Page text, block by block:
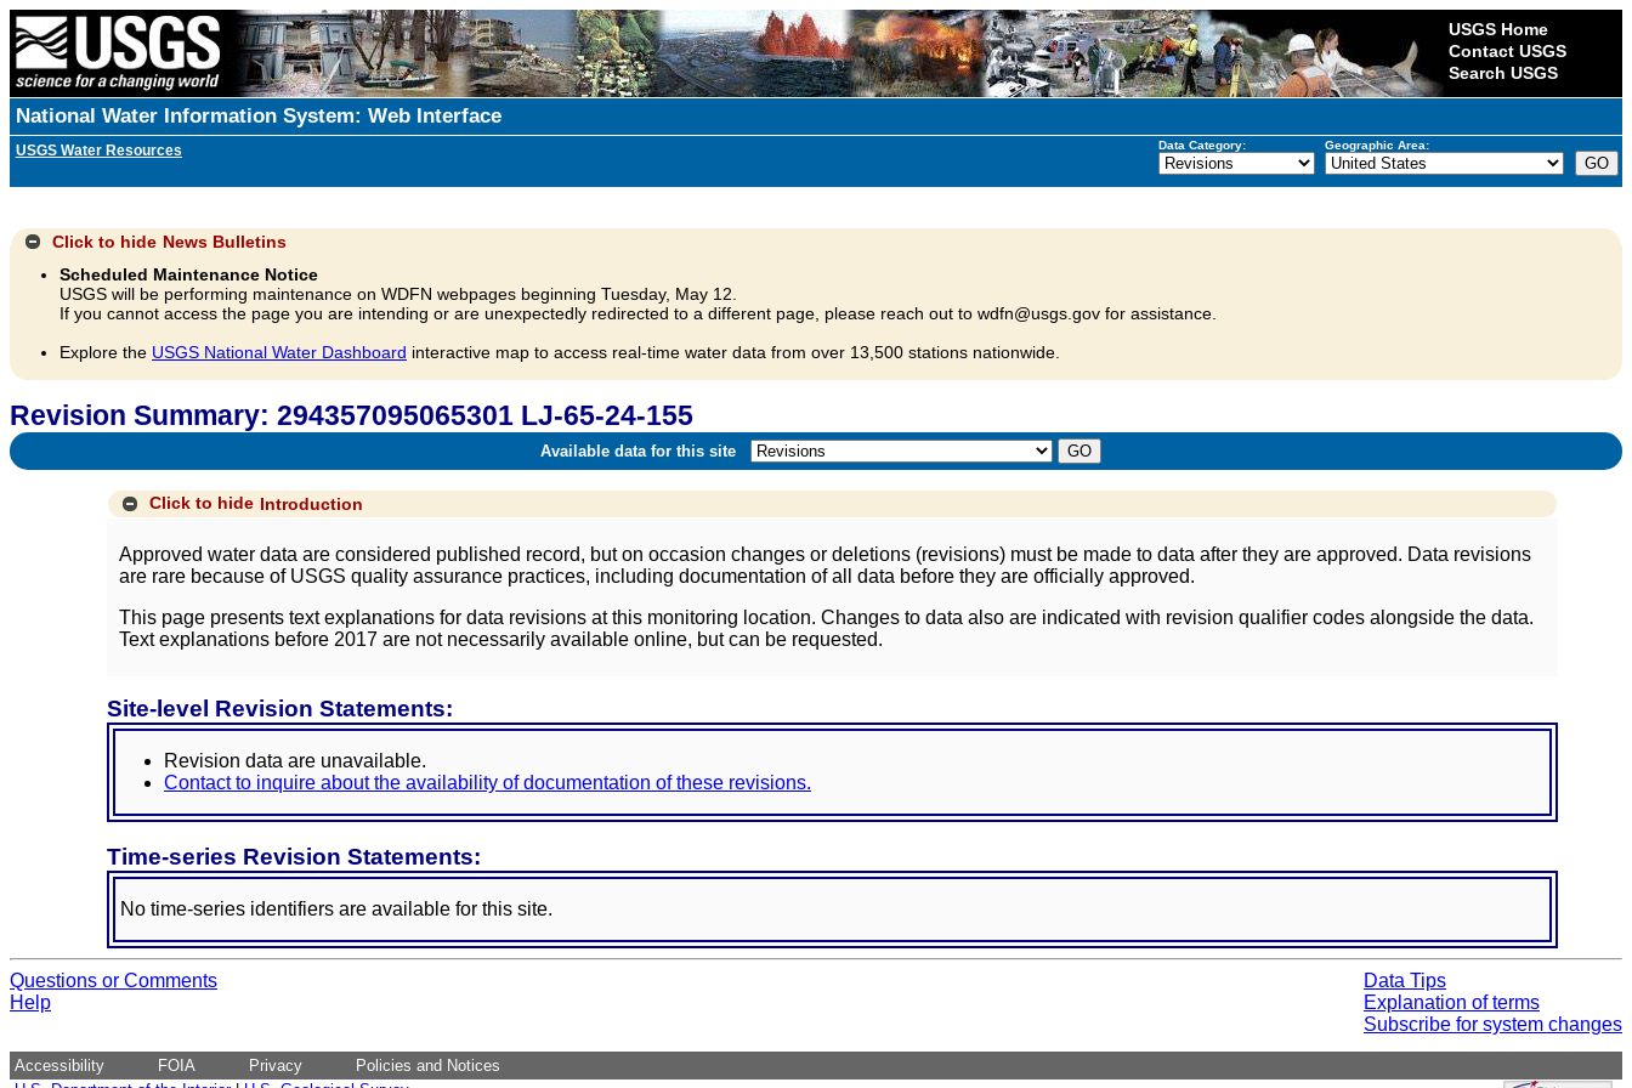
USGS Home
Contact USGS
Search USGS
National Water Information System: Web Interface
USGS Water Resources Data Category: Geographic Area:
Click to hide News Bulletins
Scheduled Maintenance Notice
USGS will be performing maintenance on WDFN webpages beginning Tuesday, May 12.
If you cannot access the page you are intending or are unexpectedly redirected to a different page, please reach out to wdfn@usgs.gov for assistance.
Explore the USGS National Water Dashboard interactive map to access real-time water data from over 13,500 stations nationwide.
Revision Summary: 294357095065301 LJ-65-24-155
Available data for this site
Click to hide Introduction
Approved water data are considered published record, but on occasion changes or deletions (revisions) must be made to data after they are approved. Data revisions
are rare because of USGS quality assurance practices, including documentation of all data before they are officially approved.
This page presents text explanations for data revisions at this monitoring location. Changes to data also are indicated with revision qualifier codes alongside the data.
Text explanations before 2017 are not necessarily available online, but can be requested.
Site-level Revision Statements:
Revision data are unavailable.
Contact to inquire about the availability of documentation of these revisions.
Time-series Revision Statements:
No time-series identifiers are available for this site.
Questions or Comments
Help
Data Tips
Explanation of terms
Subscribe for system changes
Accessibility FOIA Privacy
Policies and Notices